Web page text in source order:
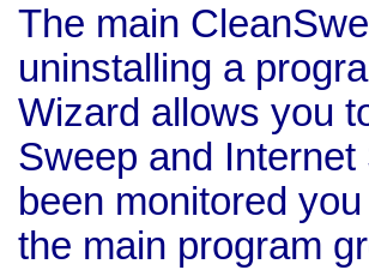
The main
uninstalling a
Wizard allows you
Sweep and
been monitored
the main program